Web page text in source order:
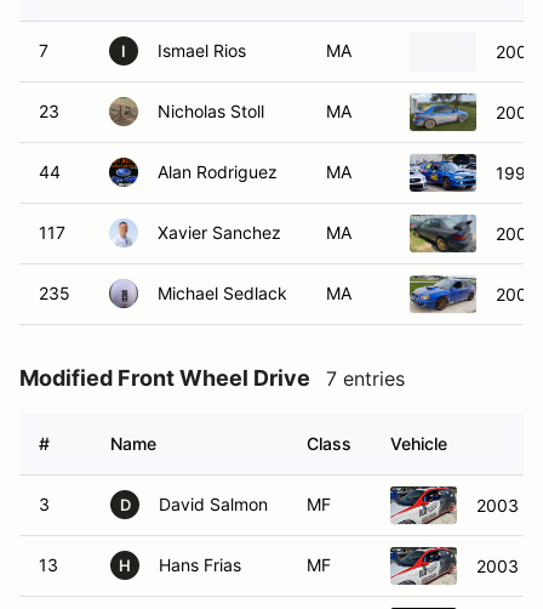
7 I Ismael Rios MA 2001
23 Nicholas Stoll MA 2005
44 Alan Rodriguez MA 1995
117 Xavier Sanchez MA 2001
235 Michael Sedlack MA 2005
Modified Front Wheel Drive 7 entries
# Name Class Vehicle
3 D David Salmon MF 2003
13 H Hans Frias MF 2003